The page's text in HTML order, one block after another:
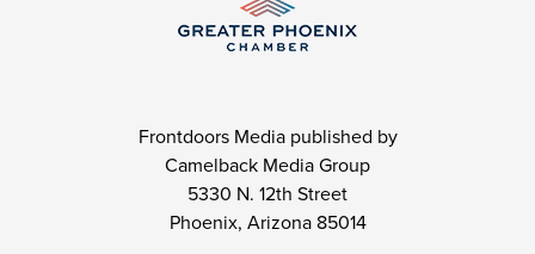
Frontdoors Media published by
Camelback Media Group
5330 N. 12th Street
Phoenix, Arizona 85014